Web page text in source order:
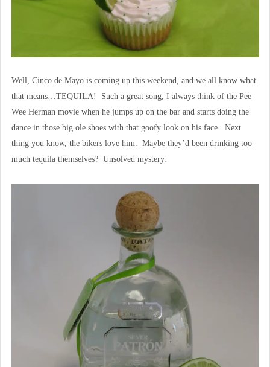
Well, Cinco de Mayo is coming up this weekend, and we all know what
that means…TEQUILA! Such a great song, I always think of the Pee
Wee Herman movie when he jumps up on the bar and starts doing the
dance in those big ole shoes with that goofy look on his face. Next
thing you know, the bikers love him. Maybe they’d been drinking too
much tequila themselves? Unsolved mystery.